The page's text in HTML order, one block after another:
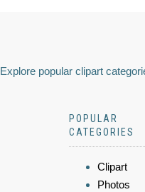
Explore popular clipart
POPULAR
CATEGORIES
Clipart
Photos